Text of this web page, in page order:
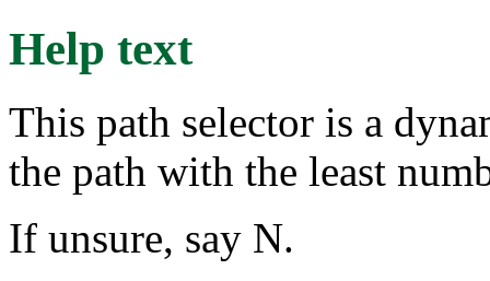
Help text
This path selector is a
the path with the least
If unsure, say N.